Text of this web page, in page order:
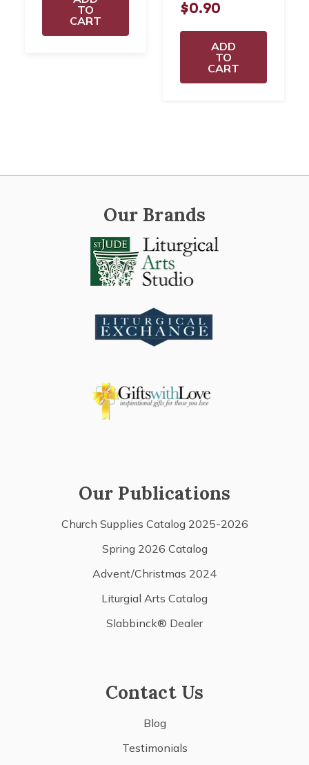
TO
CART
$0.90
ADD
TO
CART
Our Brands
Our Publications
Church Supplies Catalog 2025-2026
Spring 2026 Catalog
Advent/Christmas 2024
Liturgial Arts Catalog
Slabbinck® Dealer
Contact Us
Blog
Testimonials